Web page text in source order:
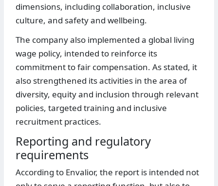
dimensions, including collaboration, inclusive
culture, and safety and wellbeing.
The company also implemented a global living
wage policy, intended to reinforce its
commitment to fair compensation. As stated, it
also strengthened its activities in the area of
diversity, equity and inclusion through relevant
policies, targeted training and inclusive
recruitment practices.
Reporting and regulatory
requirements
According to Envalior, the report is intended not